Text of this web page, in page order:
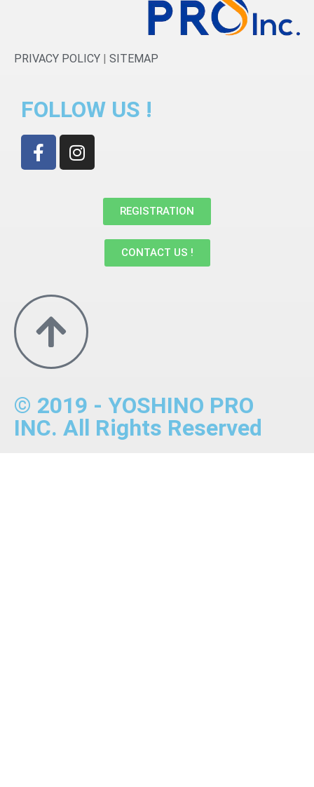
PRIVACY POLICY | SITEMAP
FOLLOW US !
REGISTRATION
CONTACT US !
© 2019 - YOSHINO PRO
INC. All Rights Reserved